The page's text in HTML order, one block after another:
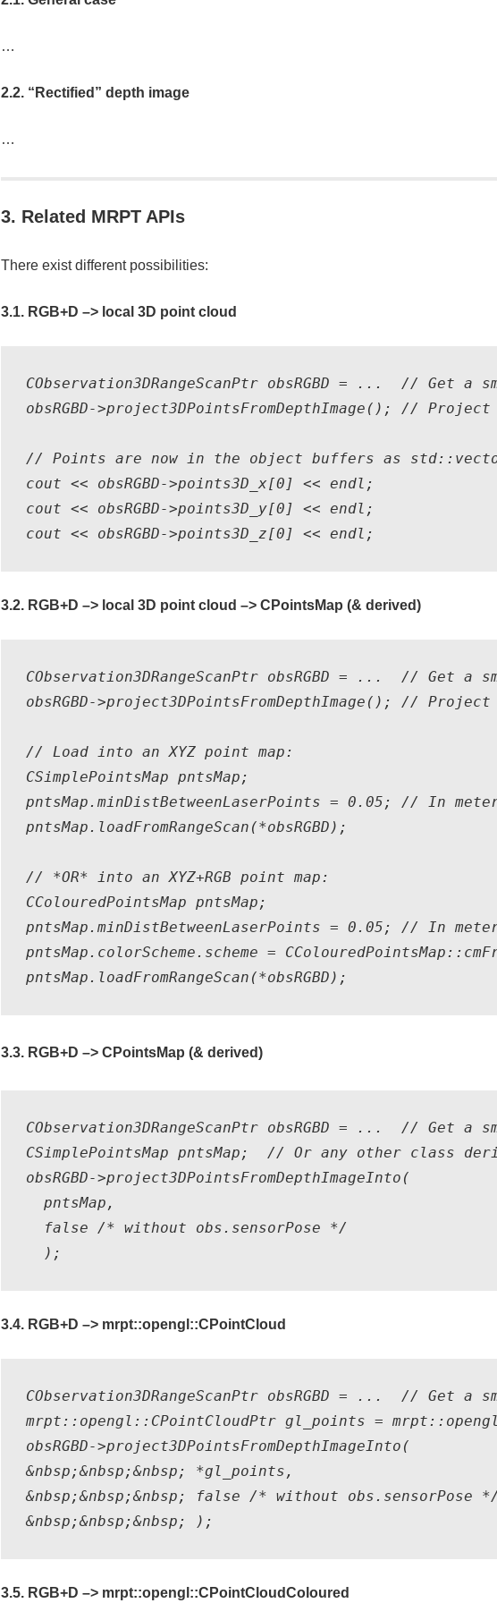
…
2.2. “Rectified” depth image
…
3. Related MRPT APIs
There exist different possibilities:
3.1. RGB+D –> local 3D point cloud
CObservation3DRangeScanPtr obsRGBD = ...  // Get
obsRGBD->project3DPointsFromDepthImage(); //
// Points are now in the object buffers as
cout << obsRGBD->points3D_x[0] << endl;
cout << obsRGBD->points3D_y[0] << endl;
3.2. RGB+D –> local 3D point cloud –> CPointsMap (& derived)
CObservation3DRangeScanPtr obsRGBD = ...  // Get
obsRGBD->project3DPointsFromDepthImage(); //
// Load into an XYZ point map:
CSimplePointsMap pntsMap;
pntsMap.minDistBetweenLaserPoints = 0.05; // In
pntsMap.loadFromRangeScan(*obsRGBD);
// *OR* into an XYZ+RGB point map:
CColouredPointsMap pntsMap;
pntsMap.minDistBetweenLaserPoints = 0.05; // In
pntsMap.colorScheme.scheme =
3.3. RGB+D –> CPointsMap (& derived)
CObservation3DRangeScanPtr obsRGBD = ...  // Get
CSimplePointsMap pntsMap;  // Or any other class
obsRGBD->project3DPointsFromDepthImageInto(
  pntsMap,
  false /* without obs.sensorPose */
3.4. RGB+D –> mrpt::opengl::CPointCloud
CObservation3DRangeScanPtr obsRGBD = ...  // Get
mrpt::opengl::CPointCloudPtr gl_points =
obsRGBD->project3DPointsFromDepthImageInto(
&nbsp;&nbsp;&nbsp; *gl_points,
&nbsp;&nbsp;&nbsp; false /* without obs.sensorPose
3.5. RGB+D –> mrpt::opengl::CPointCloudColoured